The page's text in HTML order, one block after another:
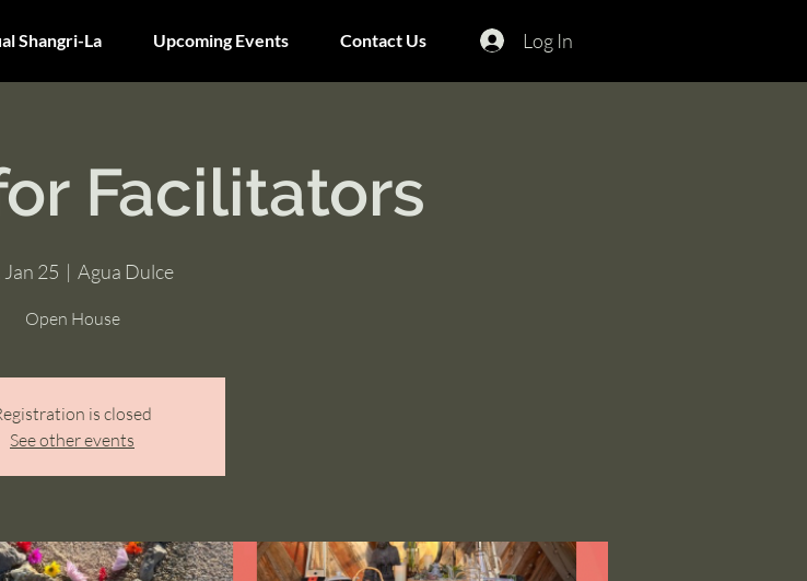
Shangri-La Upcoming Events Contact Us Log In
Facilitators
Jan 25
  |
Agua Dulce
Open House
is closed
See other events